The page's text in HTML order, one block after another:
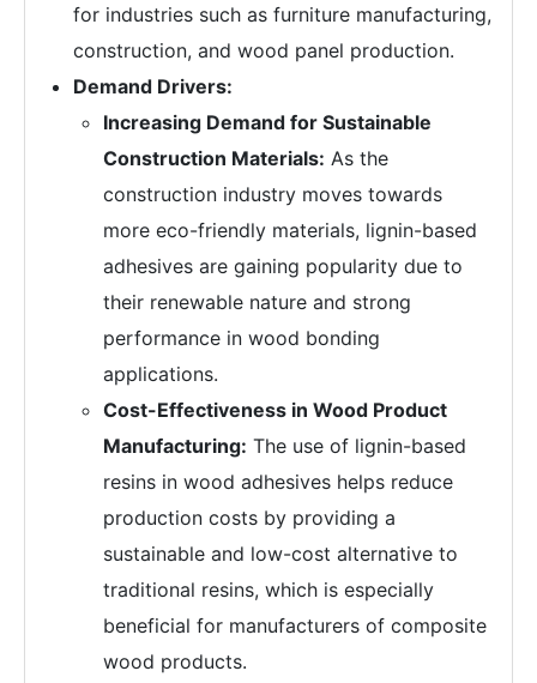
for industries such as furniture manufacturing,
construction, and wood panel production.
Demand Drivers:
Increasing Demand for Sustainable
Construction Materials: As the
construction industry moves towards
more eco-friendly materials, lignin-based
adhesives are gaining popularity due to
their renewable nature and strong
performance in wood bonding
applications.
Cost-Effectiveness in Wood Product
Manufacturing: The use of lignin-based
resins in wood adhesives helps reduce
production costs by providing a
sustainable and low-cost alternative to
traditional resins, which is especially
beneficial for manufacturers of composite
wood products.